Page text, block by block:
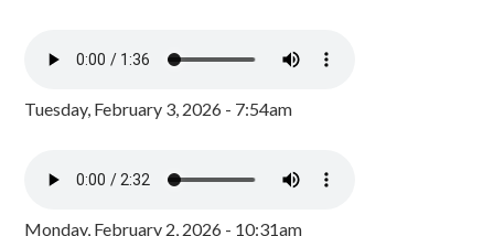
Tuesday, February 3, 2026 - 7:54am
Monday, February 2, 2026 - 10:31am